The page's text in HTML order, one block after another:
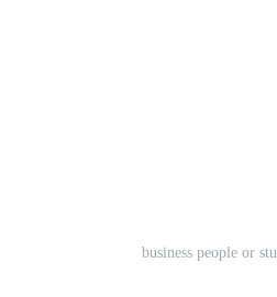
business people or